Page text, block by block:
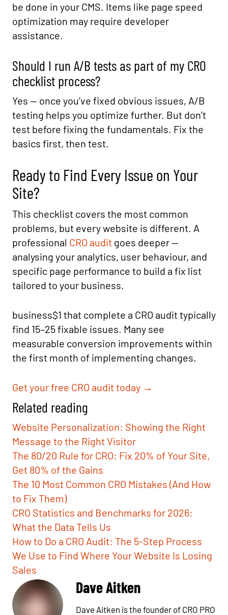
be done in your CMS. Items like page speed
optimization may require developer
assistance.
Should I run A/B tests as part of my CRO
checklist process?
Yes — once you’ve fixed obvious issues, A/B
testing helps you optimize further. But don’t
test before fixing the fundamentals. Fix the
basics first, then test.
Ready to Find Every Issue on Your
Site?
This checklist covers the most common
problems, but every website is different. A
professional CRO audit goes deeper —
analysing your analytics, user behaviour, and
specific page performance to build a fix list
tailored to your business.
business$1 that complete a CRO audit typically
find 15–25 fixable issues. Many see
measurable conversion improvements within
the first month of implementing changes.
Get your free CRO audit today →
Related reading
Website Personalization: Showing the Right
Message to the Right Visitor
The 80/20 Rule for CRO: Fix 20% of Your Site,
Get 80% of the Gains
The 10 Most Common CRO Mistakes (And How
to Fix Them)
CRO Statistics and Benchmarks for 2026:
What the Data Tells Us
How to Do a CRO Audit: The 5-Step Process
We Use to Find Where Your Website Is Losing
Sales
Dave Aitken
Dave Aitken is the founder of CRO PRO